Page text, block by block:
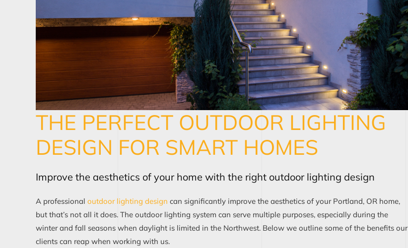
THE PERFECT OUTDOOR LIGHTING
DESIGN FOR SMART HOMES
Improve the aesthetics of your home with the right outdoor lighting design
A professional outdoor lighting design can significantly improve the aesthetics of your Portland, OR home,
but that’s not all it does. The outdoor lighting system can serve multiple purposes, especially during the
winter and fall seasons when daylight is limited in the Northwest. Below we outline some of the benefits our
clients can reap when working with us.